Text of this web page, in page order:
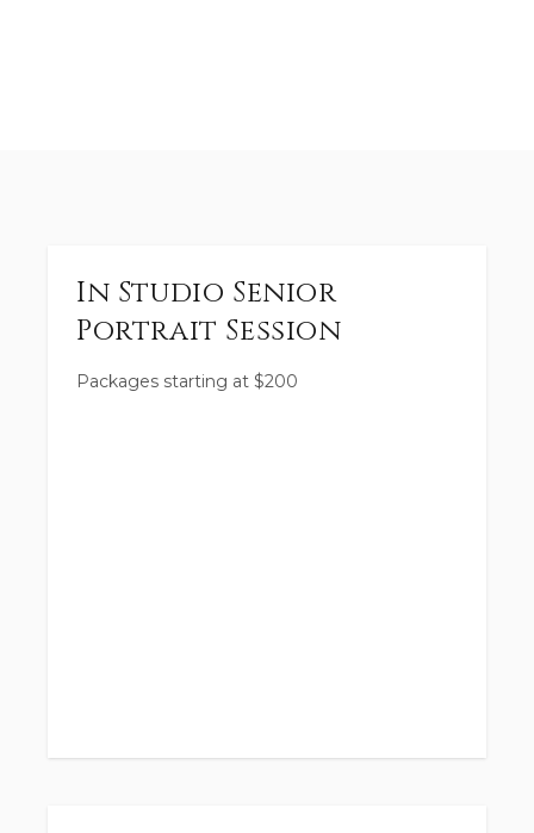
In Studio Senior
Portrait Session
Packages starting at $200